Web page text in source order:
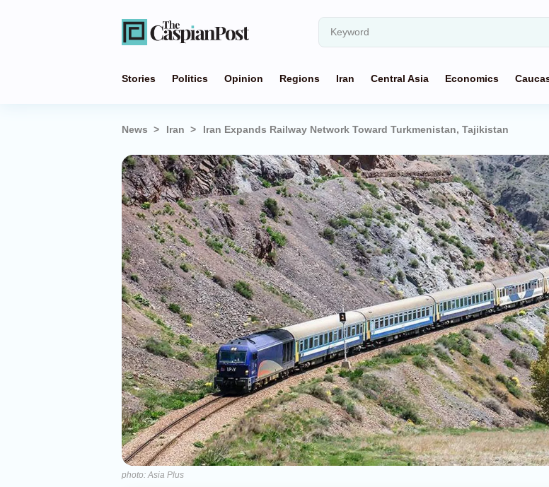
Stories Politics Opinion Regions Iran Central Asia Economics
News Iran Iran Expands Railway Network Toward Turkmenistan, Tajikistan
photo: Asia Plus